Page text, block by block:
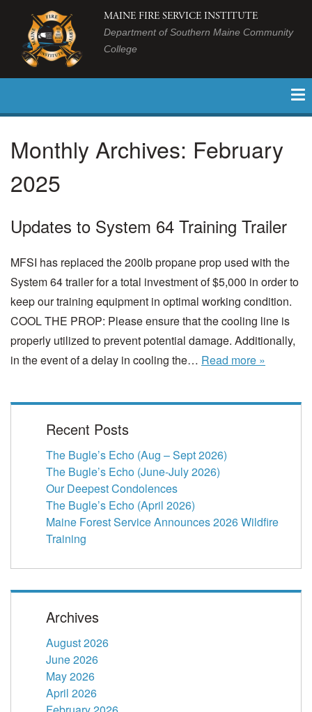
MAINE FIRE SERVICE INSTITUTE
Department of Southern Maine Community
College
Monthly Archives: February
2025
Updates to System 64 Training Trailer
MFSI has replaced the 200lb propane prop used with the
System 64 trailer for a total investment of $5,000 in order to
keep our training equipment in optimal working condition.
COOL THE PROP: Please ensure that the cooling line is
properly utilized to prevent potential damage. Additionally,
in the event of a delay in cooling the… Read more »
Recent Posts
The Bugle’s Echo (Aug – Sept 2026)
The Bugle’s Echo (June-July 2026)
Our Deepest Condolences
The Bugle’s Echo (April 2026)
Maine Forest Service Announces 2026 Wildfire
Training
Archives
August 2026
June 2026
May 2026
April 2026